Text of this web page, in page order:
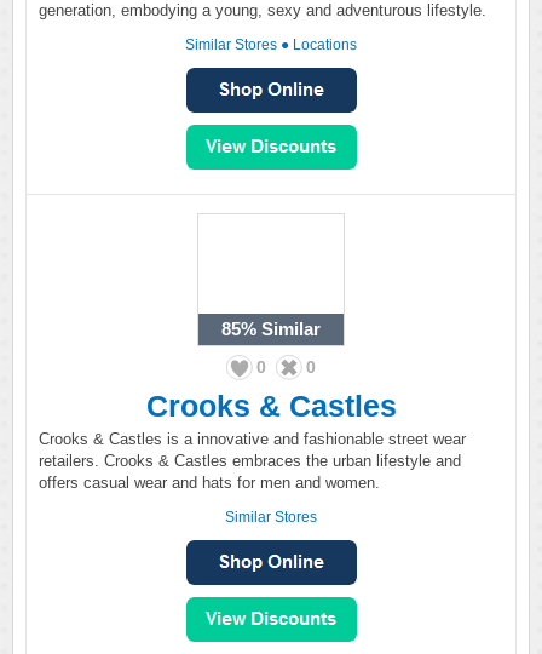
generation, embodying a young, sexy and adventurous lifestyle.
Similar Stores ● Locations
85% Similar
0 0
Crooks & Castles
Crooks & Castles is a innovative and fashionable street wear
retailers. Crooks & Castles embraces the urban lifestyle and
offers casual wear and hats for men and women.
Similar Stores